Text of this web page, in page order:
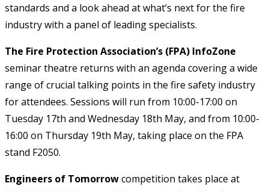
standards and a look ahead at what’s next for the fire
industry with a panel of leading specialists.
The Fire Protection Association’s (FPA) InfoZone
seminar theatre returns with an agenda covering a wide
range of crucial talking points in the fire safety industry
for attendees. Sessions will run from 10:00-17:00 on
Tuesday 17th and Wednesday 18th May, and from 10:00-
16:00 on Thursday 19th May, taking place on the FPA
stand F2050.
Engineers of Tomorrowcompetition takes place at